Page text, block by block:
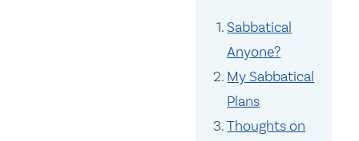
Sabbatical
Anyone?
My Sabbatical
Plans
Thoughts on